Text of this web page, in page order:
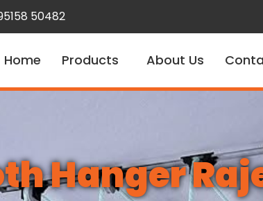
50482
Home Products About Us
Hanger